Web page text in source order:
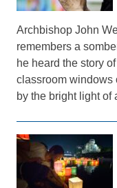
Archbishop John
remembers a
he heard the story
classroom windows
by the bright light of